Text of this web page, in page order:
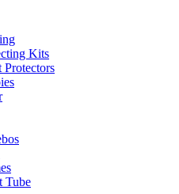
Kits
Protectors
Tube